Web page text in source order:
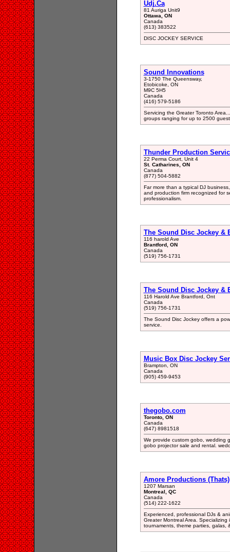
Udj.Ca
81 Auriga Unit9
Ottawa, ON
Canada
(613) 383522
DISC JOCKEY SERVICE
Sound Innovations
3-1750 The Queensway,
Etobicoke, ON
M9C 5H5
Canada
(416) 579-5186
Servicing the Greater Toronto
groups ranging for up to 2500
Thunder Production
22 Perma Court, Unit 4
St. Catharines, ON
Canada
(877) 504-5882
Far more than a typical DJ
and production firm recognized for
professionalism.
The Sound Disc Jockey &
116 harold Ave
Brantford, ON
Canada
(519) 756-1731
The Sound Disc Jockey &
116 Harold Ave Brantford, Ont
Canada
(519) 756-1731
The Sound Disc Jockey offers a
service.
Music Box Disc Jockey
Brampton, ON
Canada
(905) 459-9453
thegobo.com
Toronto, ON
Canada
(647) 8981518
We provide custom gobo, wedding
gobo projector sale and rental.
Amore Productions (Thats)
1207 Marsan
Montreal, QC
Canada
(514) 222-1622
Experienced, professional DJs &
Greater Montreal Area.
tournaments, theme parties, galas,